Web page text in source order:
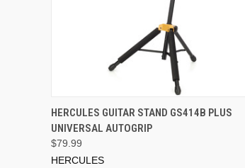
ADD TO CART
HERCULES GUITAR STAND GS414B PLUS
UNIVERSAL AUTOGRIP
$79.99
HERCULES